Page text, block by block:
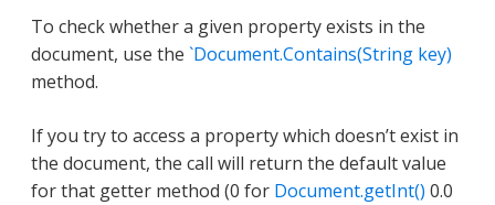
To check whether a given property exists in the
document, use the `Document.Contains(String key)
method.
If you try to access a property which doesn’t exist in
the document, the call will return the default value
for that getter method (0 for Document.getInt() 0.0